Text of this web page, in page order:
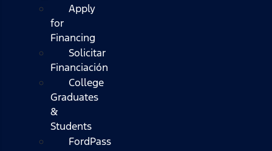
Apply
for
Financing
Solicitar
Financiación
College
Graduates
&
Students
FordPass